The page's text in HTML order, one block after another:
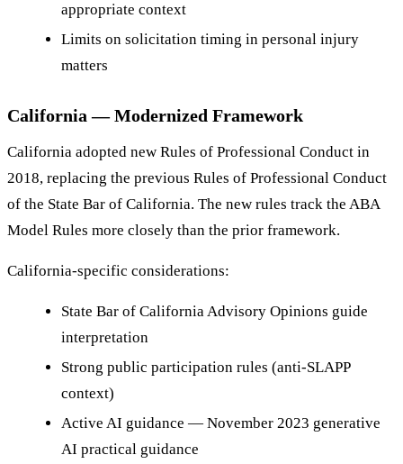
appropriate context
Limits on solicitation timing in personal injury
matters
California — Modernized Framework
California adopted new Rules of Professional Conduct in
2018, replacing the previous Rules of Professional Conduct
of the State Bar of California. The new rules track the ABA
Model Rules more closely than the prior framework.
California-specific considerations:
State Bar of California Advisory Opinions guide
interpretation
Strong public participation rules (anti-SLAPP
context)
Active AI guidance — November 2023 generative
AI practical guidance